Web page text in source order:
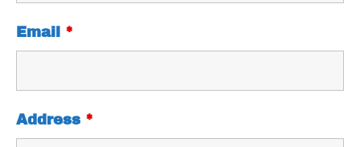
Email *
Address *